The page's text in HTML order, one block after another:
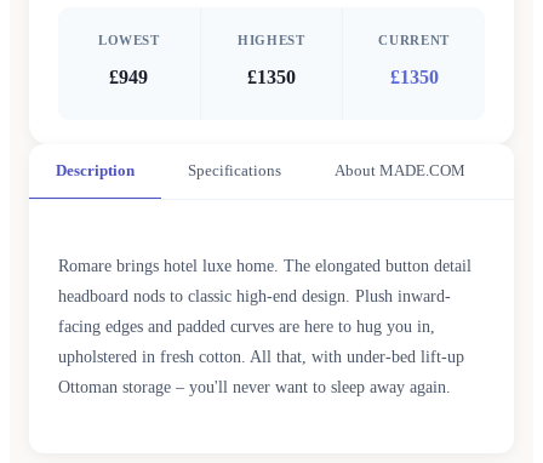
LOWEST
£949
HIGHEST
£1350
CURRENT
£1350
Description Specifications About MADE.COM
Romare brings hotel luxe home. The elongated button detail
headboard nods to classic high-end design. Plush inward-
facing edges and padded curves are here to hug you in,
upholstered in fresh cotton. All that, with under-bed lift-up
Ottoman storage – you'll never want to sleep away again.